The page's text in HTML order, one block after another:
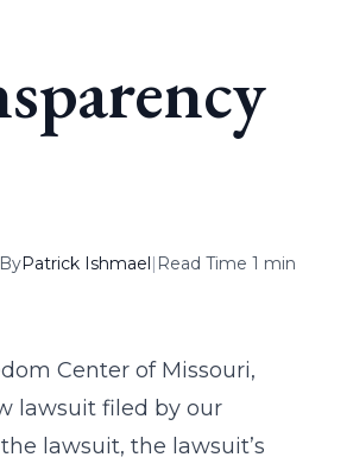
ByPatrick Ishmael| Read Time 1 min
Center of Missouri,
lawsuit filed by our
lawsuit, the lawsuit’s